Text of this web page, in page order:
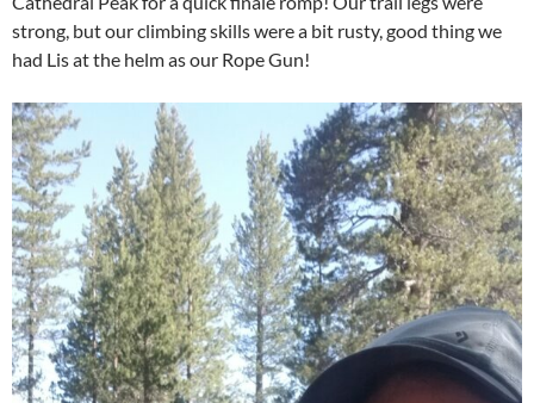
strong, but our climbing skills were a bit rusty, good thing we
had Lis at the helm as our Rope Gun!